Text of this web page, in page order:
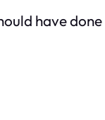
have